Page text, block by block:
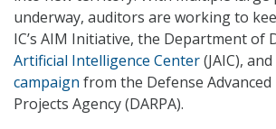
underway, auditors are working to
IC’s AIM Initiative, the Department of
Artificial Intelligence Center(JAIC),
campaign from the Defense Advanced
Projects Agency (DARPA).